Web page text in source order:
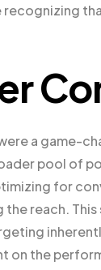
a game-
pool of
for
reach.
on the